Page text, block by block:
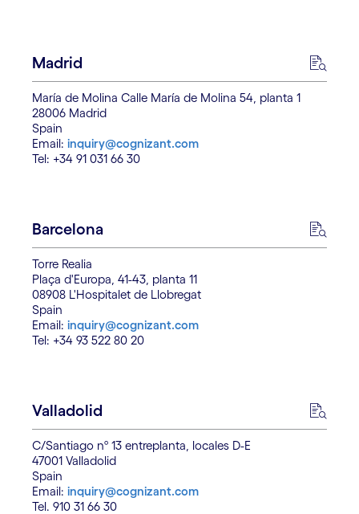
Madrid
María de Molina Calle María de Molina 54, planta 1
28006 Madrid
Spain
Email: inquiry@cognizant.com
Tel: +34 91 031 66 30
Barcelona
Torre Realia
Plaça d'Europa, 41-43, planta 11
08908 L'Hospitalet de Llobregat
Spain
Email: inquiry@cognizant.com
Tel: +34 93 522 80 20
Valladolid
C/Santiago nº 13 entreplanta, locales D-E
47001 Valladolid
Spain
Email: inquiry@cognizant.com
Tel. 910 31 66 30